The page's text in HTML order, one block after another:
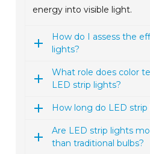
energy into visible light.
How do I assess the
lights?
What role does color
LED strip lights?
How long do LED
Are LED strip lights
than traditional bulbs?